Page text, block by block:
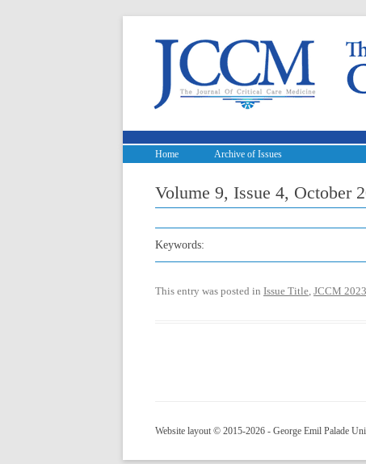
Home Archive of Issues
Volume 9, Issue 4,
Keywords:
This entry was posted in Issue Title, JCCM 2023
Website layout © 2015-2026 - George Emil Palade